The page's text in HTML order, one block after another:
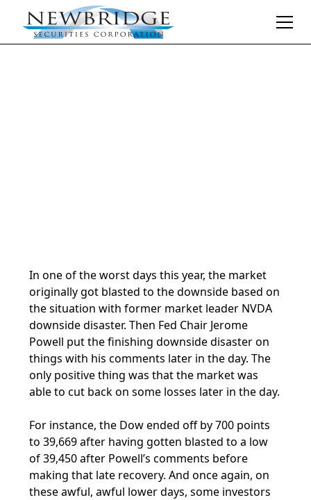
In one of the worst days this year, the market
originally got blasted to the downside based on
the situation with former market leader NVDA
downside disaster. Then Fed Chair Jerome
Powell put the finishing downside disaster on
things with his comments later in the day. The
only positive thing was that the market was
able to cut back on some losses later in the day.
For instance, the Dow ended off by 700 points
to 39,669 after having gotten blasted to a low
of 39,450 after Powell’s comments before
making that late recovery. And once again, on
these awful, awful lower days, some investors